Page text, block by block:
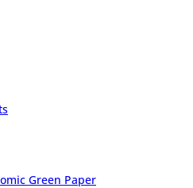
Green Paper